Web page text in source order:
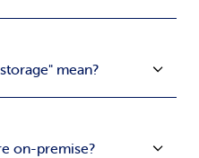
mean?
on-premise?